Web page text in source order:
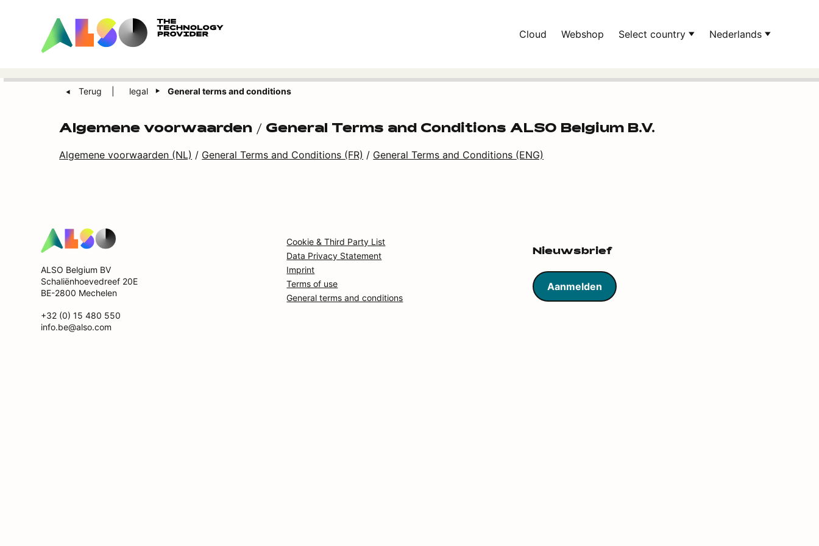
Cloud Webshop Nederlands
Select country
Terug legal General terms and conditions
Algemene voorwaarden / General Terms and Conditions ALSO Belgium B.V.
Algemene voorwaarden (NL) / General Terms and Conditions (FR) / General Terms and Conditions (ENG)
ALSO Belgium BV
Schaliënhoevedreef 20E
BE-2800 Mechelen
+32 (0) 15 480 550
info.be@also.com
Cookie & Third Party List
Data Privacy Statement
Imprint
Terms of use
General terms and conditions
Nieuwsbrief
Aanmelden